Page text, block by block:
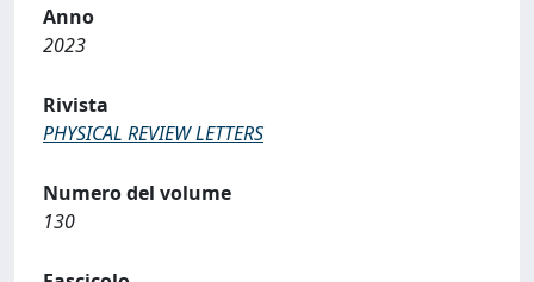
Anno
2023
Rivista
PHYSICAL REVIEW LETTERS
Numero del volume
130